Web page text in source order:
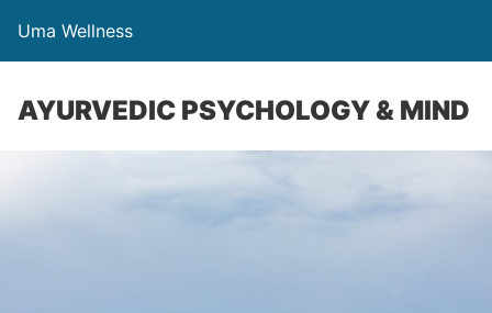
Uma Wellness
AYURVEDIC PSYCHOLOGY & MIND